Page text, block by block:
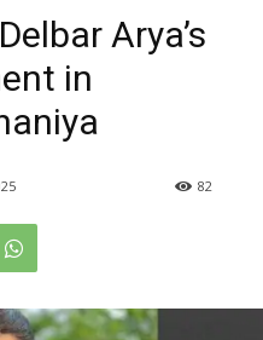
Arya’s
in
82